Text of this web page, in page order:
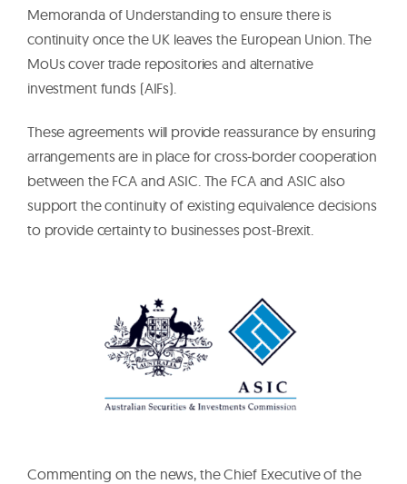
Memoranda of Understanding to ensure there is
continuity once the UK leaves the European Union. The
MoUs cover trade repositories and alternative
investment funds (AIFs).
These agreements will provide reassurance by ensuring
arrangements are in place for cross-border cooperation
between the FCA and ASIC. The FCA and ASIC also
support the continuity of existing equivalence decisions
to provide certainty to businesses post-Brexit.
Commenting on the news, the Chief Executive of the